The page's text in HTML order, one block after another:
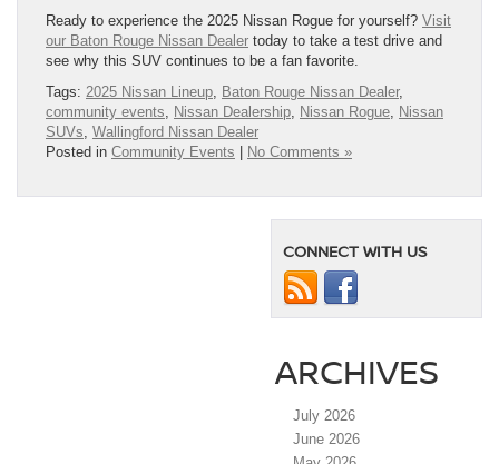
Ready to experience the 2025 Nissan Rogue for yourself? Visit
our Baton Rouge Nissan Dealer today to take a test drive and
see why this SUV continues to be a fan favorite.
Tags: 2025 Nissan Lineup, Baton Rouge Nissan Dealer,
community events, Nissan Dealership, Nissan Rogue, Nissan
SUVs, Wallingford Nissan Dealer
Posted in Community Events No Comments »
CONNECT WITH US
ARCHIVES
July 2026
June 2026